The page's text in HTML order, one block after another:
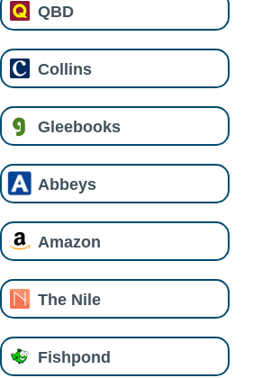
QBD
Collins
Gleebooks
Abbeys
Amazon
The Nile
Fishpond